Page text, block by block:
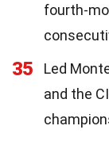
fourth-
35
Led
and the